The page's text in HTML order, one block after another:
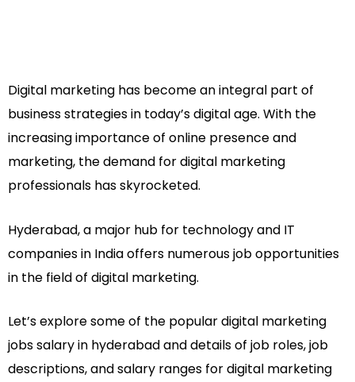
Digital marketing has become an integral part of
business strategies in today’s digital age. With the
increasing importance of online presence and
marketing, the demand for digital marketing
professionals has skyrocketed.
Hyderabad, a major hub for technology and IT
companies in India offers numerous job opportunities
in the field of digital marketing.
Let’s explore some of the popular digital marketing
jobs salary in hyderabad and details of job roles, job
descriptions, and salary ranges for digital marketing